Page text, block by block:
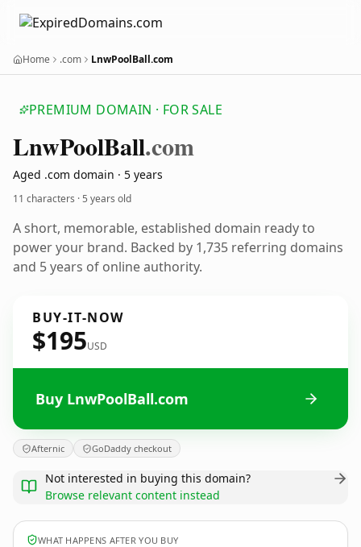
Home .com LnwPoolBall.com
PREMIUM DOMAIN · FOR SALE
LnwPoolBall.com
Aged .com domain · 5 years
11 characters ·5 years old
A short, memorable, established domain ready to
power your brand. Backed by 1,735 referring domains
and 5 years of online authority.
BUY-IT-NOW
$195USD
Buy LnwPoolBall.com
Afternic GoDaddy checkout
Not interested in buying this domain?
Browse relevant content instead
WHAT HAPPENS AFTER YOU BUY